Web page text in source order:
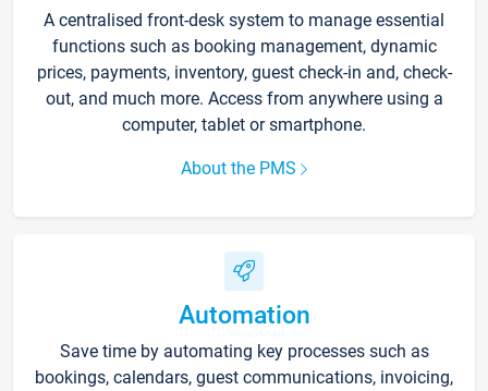
A centralised front-desk system to manage essential
functions such as booking management, dynamic
prices, payments, inventory, guest check-in and, check-
out, and much more. Access from anywhere using a
computer, tablet or smartphone.
About the PMS
Automation
Save time by automating key processes such as
bookings, calendars, guest communications, invoicing,